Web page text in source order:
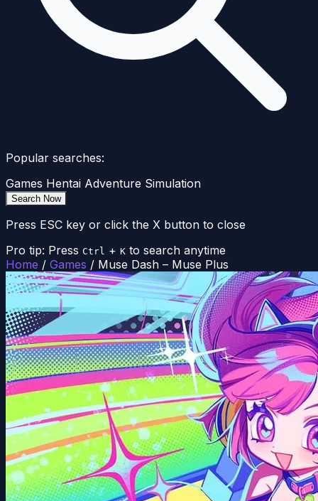
Popular searches:
Games Hentai Adventure Simulation
Search Now
Press ESC key or click the X button to close
Pro tip: Press Ctrl + K to search anytime
Home / Games / Muse Dash – Muse Plus